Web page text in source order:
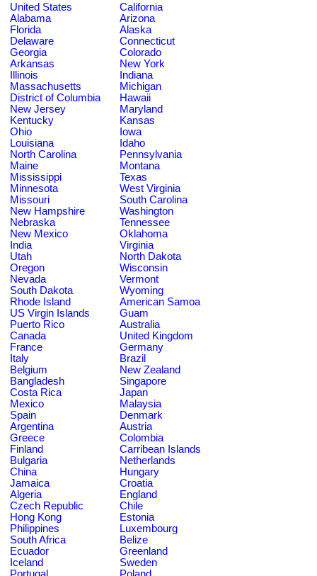
United States
California
Alabama
Arizona
Florida
Alaska
Delaware
Connecticut
Georgia
Colorado
Arkansas
New York
Illinois
Indiana
Massachusetts
Michigan
District of Columbia
Hawaii
New Jersey
Maryland
Kentucky
Kansas
Ohio
Iowa
Louisiana
Idaho
North Carolina
Pennsylvania
Maine
Montana
Mississippi
Texas
Minnesota
West Virginia
Missouri
South Carolina
New Hampshire
Washington
Nebraska
Tennessee
New Mexico
Oklahoma
India
Virginia
Utah
North Dakota
Oregon
Wisconsin
Nevada
Vermont
South Dakota
Wyoming
Rhode Island
American Samoa
US Virgin Islands
Guam
Puerto Rico
Australia
Canada
United Kingdom
France
Germany
Italy
Brazil
Belgium
New Zealand
Bangladesh
Singapore
Costa Rica
Japan
Mexico
Malaysia
Spain
Denmark
Argentina
Austria
Greece
Colombia
Finland
Carribean Islands
Bulgaria
Netherlands
China
Hungary
Jamaica
Croatia
Algeria
England
Czech Republic
Chile
Hong Kong
Estonia
Philippines
Luxembourg
South Africa
Belize
Ecuador
Greenland
Iceland
Sweden